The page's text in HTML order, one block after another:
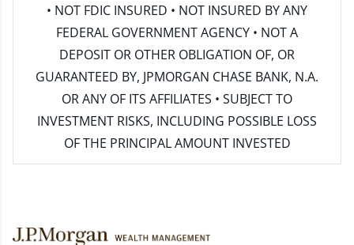
• NOT FDIC INSURED • NOT INSURED BY ANY
FEDERAL GOVERNMENT AGENCY • NOT A
DEPOSIT OR OTHER OBLIGATION OF, OR
GUARANTEED BY, JPMORGAN CHASE BANK, N.A.
OR ANY OF ITS AFFILIATES • SUBJECT TO
INVESTMENT RISKS, INCLUDING POSSIBLE LOSS
OF THE PRINCIPAL AMOUNT INVESTED